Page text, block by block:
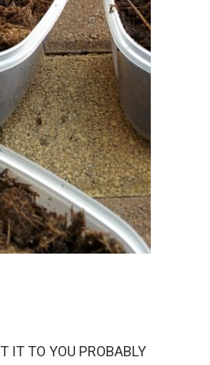
IT TO YOU PROBABLY